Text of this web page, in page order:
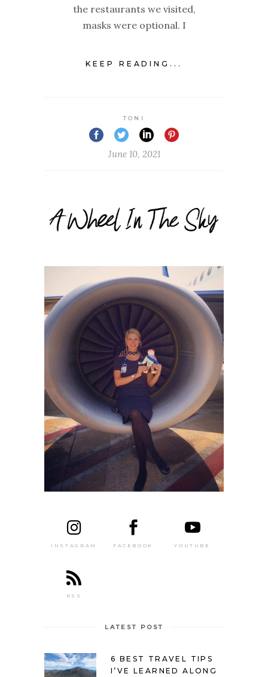
the restaurants we visited,
masks were optional. I
KEEP READING...
TONI
June 10, 2021
INSTAGRAM FACEBOOK YOUTUBE
RSS
LATEST POST
6 BEST TRAVEL TIPS
I’VE LEARNED ALONG